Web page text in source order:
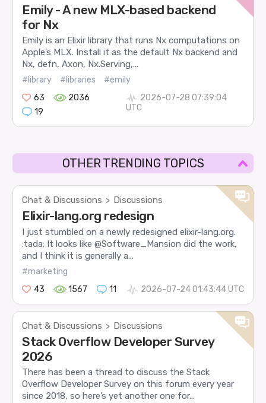
Emily - A new MLX-based backend
for Nx
Emily is an Elixir library that runs Nx computations on
Apple’s MLX. Install it as the default Nx backend and
Nx, defn, Axon, Nx.Serving,...
#library #libraries
#emily
63
2036
19
2026-07-28 07:39:04
UTC
OTHER TRENDING TOPICS
Chat & Discussions > Discussions
Elixir-lang.org redesign
I just stumbled on a newly redesigned elixir-lang.org.
:tada: It looks like @Software_Mansion did the work,
and I think it is generally a...
#marketing
43
1567 11 2026-07-24 01:43:44 UTC
Chat & Discussions > Discussions
Stack Overflow Developer Survey
2026
There has been a thread to discuss the Stack
Overflow Developer Survey on this forum every year
since 2018, so here’s yet another one for...